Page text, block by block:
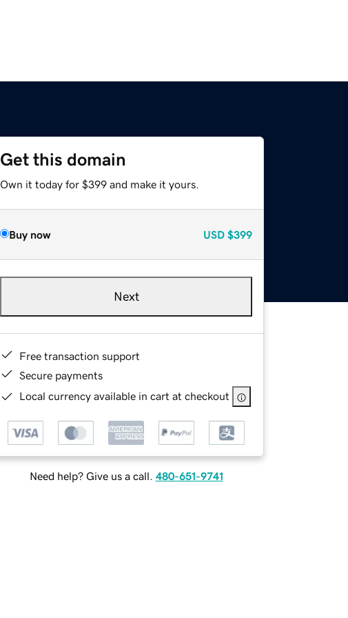
Get this domain
Own it today for $399 and make it yours.
Buy now USD $399
Next
Free transaction support
Secure payments
Local currency available in cart at checkout
Need help? Give us a call. 480-651-9741